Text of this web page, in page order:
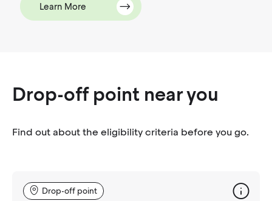
Learn More
Drop-off point near you
Find out about the eligibility criteria before you go.
Drop-off point